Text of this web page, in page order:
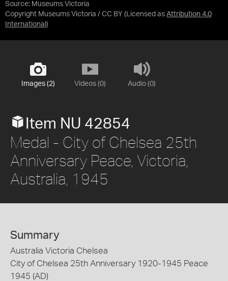
Source: Museums Victoria
Copyright Museums Victoria / CC BY (Licensed as Attribution 4.0
International )
Images (2) Videos (0) Audio (0)
Item NU 42854
Medal - City of Chelsea 25th
Anniversary Peace, Victoria,
Australia, 1945
Summary
Australia Victoria Chelsea
City of Chelsea 25th Anniversary 1920-1945 Peace
1945 (AD)